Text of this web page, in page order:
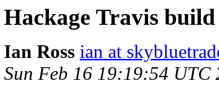
Hackage Travis
Ian Ross ian at
Sun Feb 16 19:19:54 UTC